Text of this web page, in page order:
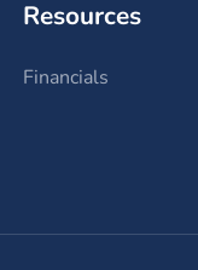
Resources
Financials